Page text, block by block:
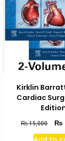
Kirklin
Cardiac
₨15,000
price
₨